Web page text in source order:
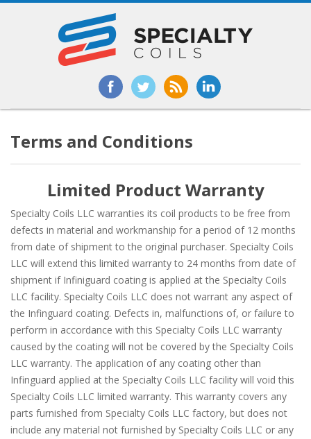
Terms and Conditions
Limited Product Warranty
Specialty Coils LLC warranties its coil products to be free from
defects in material and workmanship for a period of 12 months
from date of shipment to the original purchaser. Specialty Coils
LLC will extend this limited warranty to 24 months from date of
shipment if Infiniguard coating is applied at the Specialty Coils
LLC facility. Specialty Coils LLC does not warrant any aspect of
the Infinguard coating. Defects in, malfunctions of, or failure to
perform in accordance with this Specialty Coils LLC warranty
caused by the coating will not be covered by the Specialty Coils
LLC warranty. The application of any coating other than
Infinguard applied at the Specialty Coils LLC facility will void this
Specialty Coils LLC limited warranty. This warranty covers any
parts furnished from Specialty Coils LLC factory, but does not
include any material not furnished by Specialty Coils LLC or any